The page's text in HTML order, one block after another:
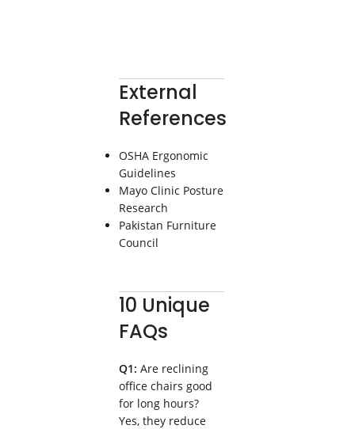
External
References
OSHA Ergonomic
Guidelines
Mayo Clinic Posture
Research
Pakistan Furniture
Council
10 Unique
FAQs
Q1: Are reclining
office chairs good
for long hours?
Yes, they reduce